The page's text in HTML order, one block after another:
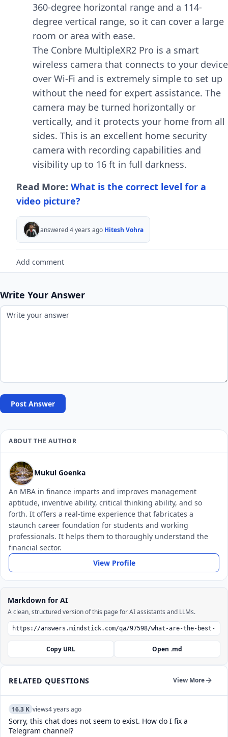
360-degree horizontal range and a 114-
degree vertical range, so it can cover a large
room or area with ease.
The Conbre MultipleXR2 Pro is a smart
wireless camera that connects to your device
over Wi-Fi and is extremely simple to set up
without the need for expert assistance. The
camera may be turned horizontally or
vertically, and it protects your home from all
sides. This is an excellent home security
camera with recording capabilities and
visibility up to 16 ft in full darkness.
Read More: What is the correct level for a
video picture?
answered 4 years ago Hitesh Vohra
Add comment
Write Your Answer
Post Answer
ABOUT THE AUTHOR
Mukul Goenka
An MBA in finance imparts and improves management
aptitude, inventive ability, critical thinking ability, and so
forth. It offers a real-time experience that fabricates a
staunch career foundation for students and working
professionals. It helps them to thoroughly understand the
financial sector.
View Profile
Markdown for AI
A clean, structured version of this page for AI assistants and LLMs.
Copy URL Open .md
RELATED QUESTIONS View More
16.3 K views4 years ago
Sorry, this chat does not seem to exist. How do I fix a
Telegram channel?